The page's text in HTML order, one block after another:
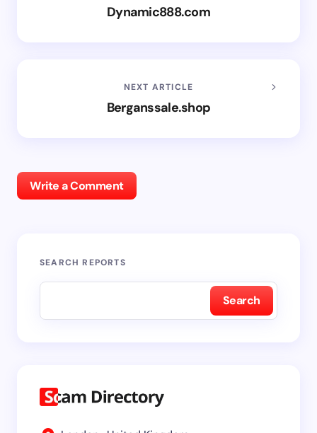
Dynamic888.com
NEXT ARTICLE
Berganssale.shop
Write a Comment
SEARCH REPORTS
Search